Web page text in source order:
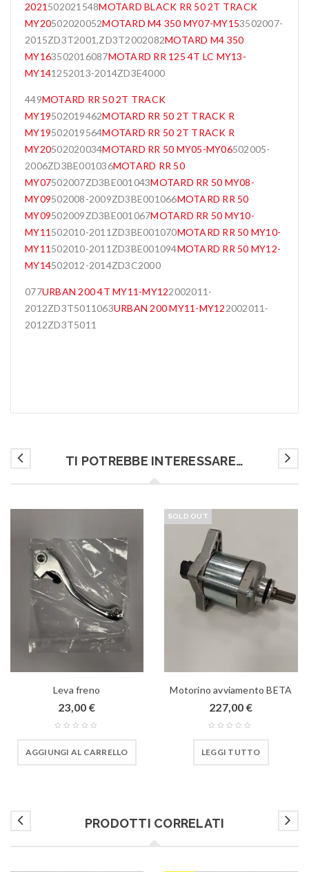
2021502021548MOTARD BLACK RR 50 2T TRACK
MY20502020052MOTARD M4 350 MY07-MY153502007-
2015ZD3T2001,ZD3T2002082MOTARD M4 350
MY163502016087MOTARD RR 125 4T LC MY13-
MY141252013-2014ZD3E4000
449MOTARD RR 50 2T TRACK
MY19502019462MOTARD RR 50 2T TRACK R
MY19502019564MOTARD RR 50 2T TRACK R
MY20502020034MOTARD RR 50 MY05-MY06502005-
2006ZD3BE001036MOTARD RR 50
MY07502007ZD3BE001043MOTARD RR 50 MY08-
MY09502008-2009ZD3BE001066MOTARD RR 50
MY09502009ZD3BE001067MOTARD RR 50 MY10-
MY11502010-2011ZD3BE001070MOTARD RR 50 MY10-
MY11502010-2011ZD3BE001094MOTARD RR 50 MY12-
MY14502012-2014ZD3C2000
077URBAN 200 4T MY11-MY122002011-
2012ZD3T5011063URBAN 200 MY11-MY122002011-
2012ZD3T5011
TI POTREBBE INTERESSARE…
Leva freno
23,00 €
AGGIUNGI AL CARRELLO
SOLD OUT
Motorino avviamento BETA
227,00 €
LEGGI TUTTO
PRODOTTI CORRELATI